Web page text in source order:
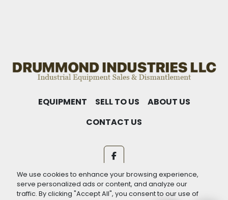
We use cookies to enhance your browsing experience,
serve personalized ads or content, and analyze our
traffic. By clicking "Accept All", you consent to our use of
EQUIPMENT SELL TO US
ABOUT US
CONTACT US
facebook
Machinio Systemwebsite byMachinio
Manage Cookies